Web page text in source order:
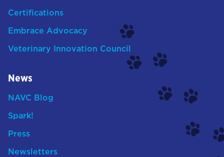
Certifications
Embrace Advocacy
Veterinary Innovation Council
News
NAVC Blog
Spark!
Press
Newsletters